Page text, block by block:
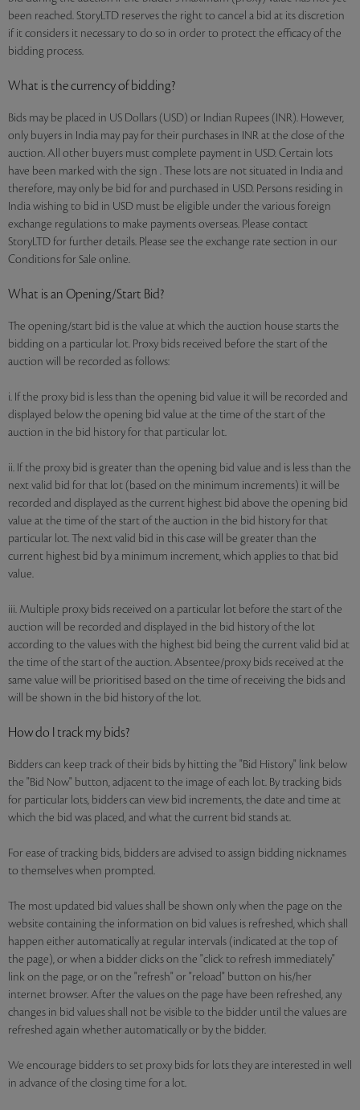
been reached. StoryLTD reserves the right to cancel a bid at its discretion
if it considers it necessary to do so in order to protect the efficacy of the
bidding process.
What is the currency of bidding?
Bids may be placed in US Dollars (USD) or Indian Rupees (INR). However,
only buyers in India may pay for their purchases in INR at the close of the
auction. All other buyers must complete payment in USD. Certain lots
have been marked with the sign . These lots are not situated in India and
therefore, may only be bid for and purchased in USD. Persons residing in
India wishing to bid in USD must be eligible under the various foreign
exchange regulations to make payments overseas. Please contact
StoryLTD for further details. Please see the exchange rate section in our
Conditions for Sale online.
What is an Opening/Start Bid?
The opening/start bid is the value at which the auction house starts the
bidding on a particular lot. Proxy bids received before the start of the
auction will be recorded as follows:
i. If the proxy bid is less than the opening bid value it will be recorded and
displayed below the opening bid value at the time of the start of the
auction in the bid history for that particular lot.
ii. If the proxy bid is greater than the opening bid value and is less than the
next valid bid for that lot (based on the minimum increments) it will be
recorded and displayed as the current highest bid above the opening bid
value at the time of the start of the auction in the bid history for that
particular lot. The next valid bid in this case will be greater than the
current highest bid by a minimum increment, which applies to that bid
value.
iii. Multiple proxy bids received on a particular lot before the start of the
auction will be recorded and displayed in the bid history of the lot
according to the values with the highest bid being the current valid bid at
the time of the start of the auction. Absentee/proxy bids received at the
same value will be prioritised based on the time of receiving the bids and
will be shown in the bid history of the lot.
How do I track my bids?
Bidders can keep track of their bids by hitting the "Bid History" link below
the "Bid Now" button, adjacent to the image of each lot. By tracking bids
for particular lots, bidders can view bid increments, the date and time at
which the bid was placed, and what the current bid stands at.
For ease of tracking bids, bidders are advised to assign bidding nicknames
to themselves when prompted.
The most updated bid values shall be shown only when the page on the
website containing the information on bid values is refreshed, which shall
happen either automatically at regular intervals (indicated at the top of
the page), or when a bidder clicks on the "click to refresh immediately"
link on the page, or on the "refresh" or "reload" button on his/her
internet browser. After the values on the page have been refreshed, any
changes in bid values shall not be visible to the bidder until the values are
refreshed again whether automatically or by the bidder.
We encourage bidders to set proxy bids for lots they are interested in well
in advance of the closing time for a lot.